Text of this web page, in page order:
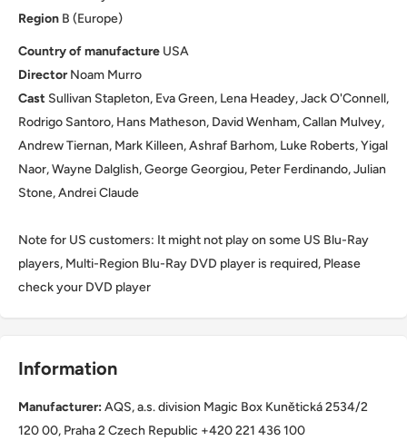
Region B (Europe)
Country of manufacture USA
DirectorNoam Murro
Cast Sullivan Stapleton, Eva Green, Lena Headey, Jack O'Connell,
Rodrigo Santoro, Hans Matheson, David Wenham, Callan Mulvey,
Andrew Tiernan, Mark Killeen, Ashraf Barhom, Luke Roberts, Yigal
Naor, Wayne Dalglish, George Georgiou, Peter Ferdinando, Julian
Stone, Andrei Claude
Note for US customers: It might not play on some US Blu-Ray
players, Multi-Region Blu-Ray DVD player is required, Please
check your DVD player
Information
Manufacturer:AQS, a.s. division Magic Box Kunětická 2534/2
120 00, Praha 2 Czech Republic +420 221 436 100